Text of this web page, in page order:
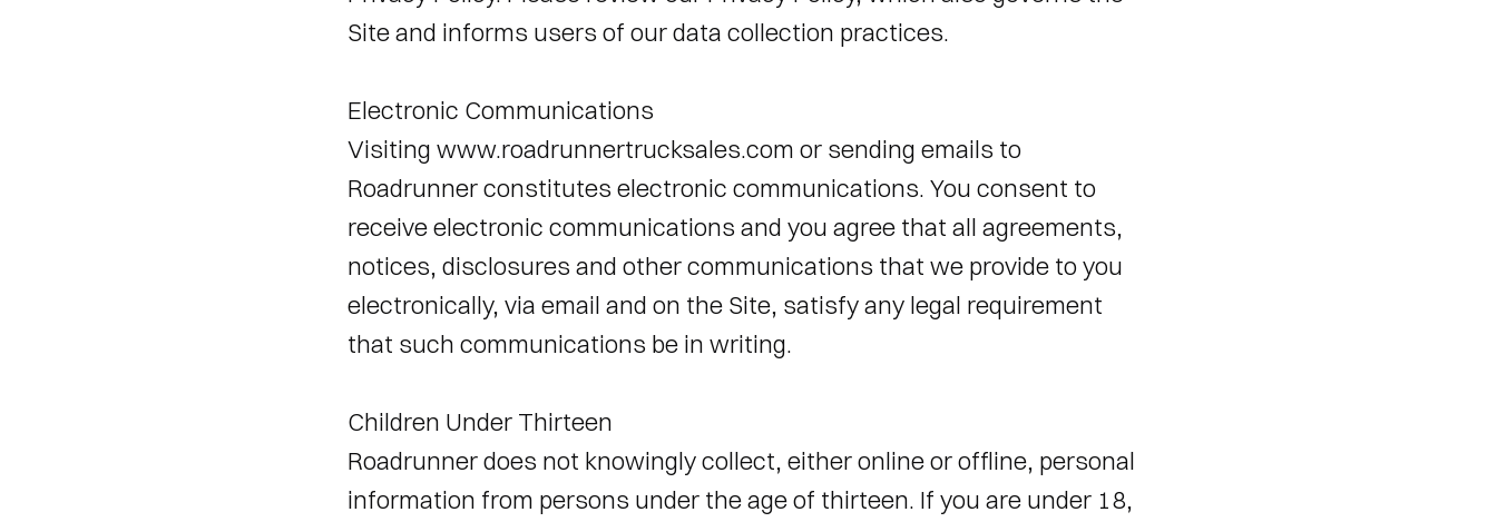
Site and informs users of our data collection practices.
Electronic Communications
Visiting www.roadrunnertrucksales.com or sending emails to
Roadrunner constitutes electronic communications. You consent to
receive electronic communications and you agree that all agreements,
notices, disclosures and other communications that we provide to you
electronically, via email and on the Site, satisfy any legal requirement
that such communications be in writing.
Children Under Thirteen
Roadrunner does not knowingly collect, either online or offline, personal
information from persons under the age of thirteen. If you are under 18,